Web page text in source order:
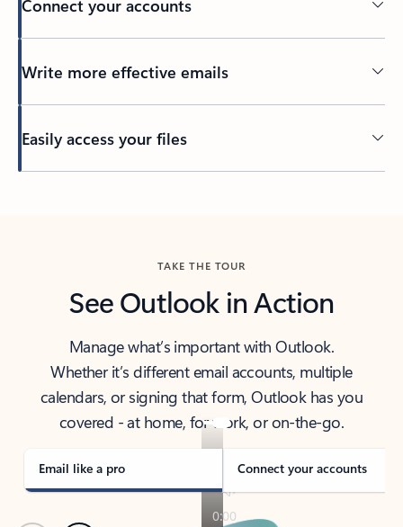
Connect your accounts
Write more effective emails
Easily access your files
TAKE THE TOUR
See Outlook in Action
Manage what’s important with Outlook.
Whether it’s different email accounts, multiple
calendars, or signing that form, Outlook has you
covered - at home, for work, or on-the-go.
Email like a pro Connect your accounts